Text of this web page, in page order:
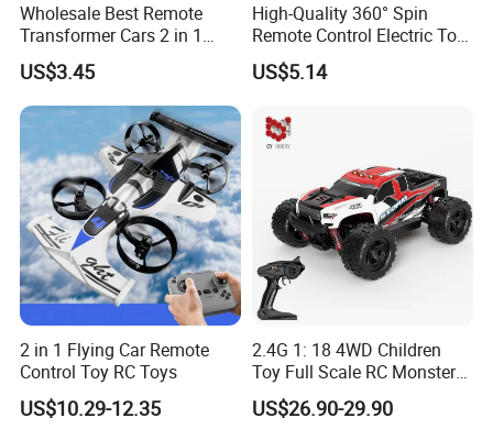
Wholesale Best Remote
Transformer Cars 2 in 1
Electric RC Car
Transformation Robots
Children Boys Toys Robot
Vehicle Toys RC Racing Car,
Rechargeable
US$3.45
High-Quality 360° Spin
Remote Control Electric Toy
Car with Colorful LED Lights
US$5.14
2 in 1 Flying Car Remote
Control Toy RC Toys
US$10.29-12.35
2.4G 1: 18 4WD Children
Toy Full Scale RC Monster
Truck High Speed Truck RC
Car Toy Radio Control Toys
US$26.90-29.90